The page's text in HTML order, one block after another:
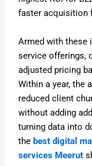
faster acquisition
Armed with these
service offerings,
adjusted pricing
Within a year, the
reduced client
without adding
turning data into
the best digital
services Meerut